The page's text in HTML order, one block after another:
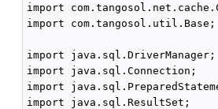
import
import com.tangosol.util.Base;
import java.sql.DriverManager;
import java.sql.Connection;
import
import java.sql.ResultSet;